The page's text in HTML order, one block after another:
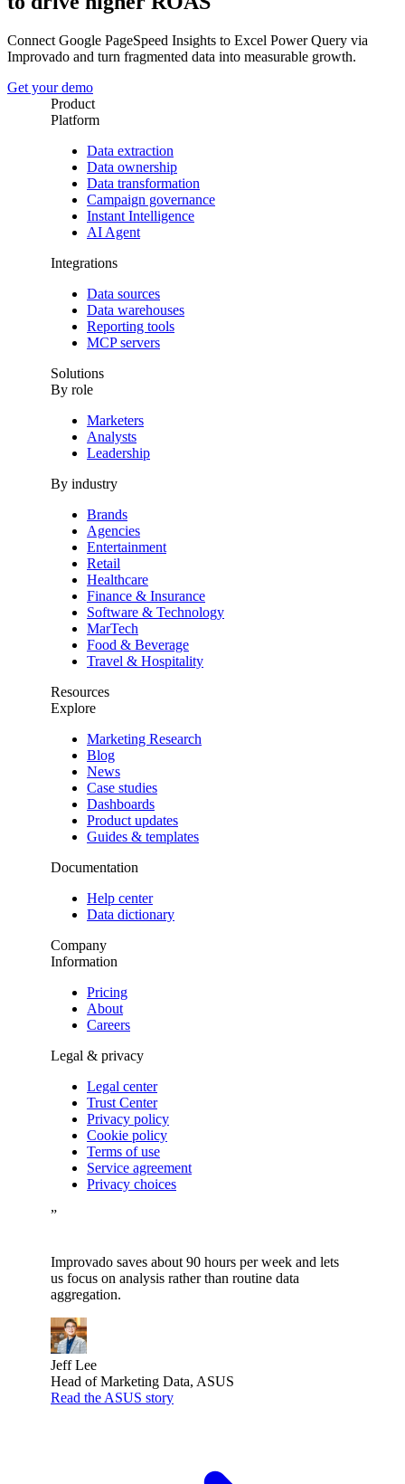
Connect Google PageSpeed Insights to Excel Power Query via
Improvado and turn fragmented data into measurable growth.
Get your demo
Product
Platform
Data extraction
Data ownership
Data transformation
Campaign governance
Instant Intelligence
AI Agent
Integrations
Data sources
Data warehouses
Reporting tools
MCP servers
Solutions
By role
Marketers
Analysts
Leadership
By industry
Brands
Agencies
Entertainment
Retail
Healthcare
Finance & Insurance
Software & Technology
MarTech
Food & Beverage
Travel & Hospitality
Resources
Explore
Marketing Research
Blog
News
Case studies
Dashboards
Product updates
Guides & templates
Documentation
Help center
Data dictionary
Company
Information
Pricing
About
Careers
Legal & privacy
Legal center
Trust Center
Privacy policy
Cookie policy
Terms of use
Service agreement
Privacy choices
”
Improvado saves about 90 hours per week and lets
us focus on analysis rather than routine data
aggregation.
Jeff Lee
Head of Marketing Data, ASUS
Read the ASUS story